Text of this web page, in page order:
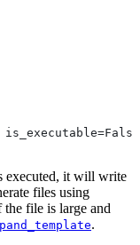
executed, it will write
files using
file is large and
.